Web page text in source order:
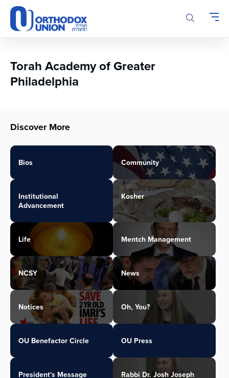
Please
note:
This
accessibility
system.
Torah Academy of Greater
Philadelphia
Discover More
Bios Community
Institutional
Advancement
Kosher
Life Mentch Management
NCSY News
Notices Oh, You?
OU Benefactor Circle OU Press
President's Message Rabbi Dr. Josh Joseph